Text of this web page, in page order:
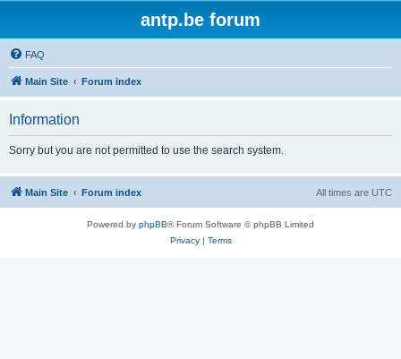
antp.be forum
FAQ
Main Site Forum index
Information
Sorry but you are not permitted to use the search system.
Main Site Forum index All times are UTC
Powered by phpBB® Forum Software © phpBB Limited
Privacy| Terms